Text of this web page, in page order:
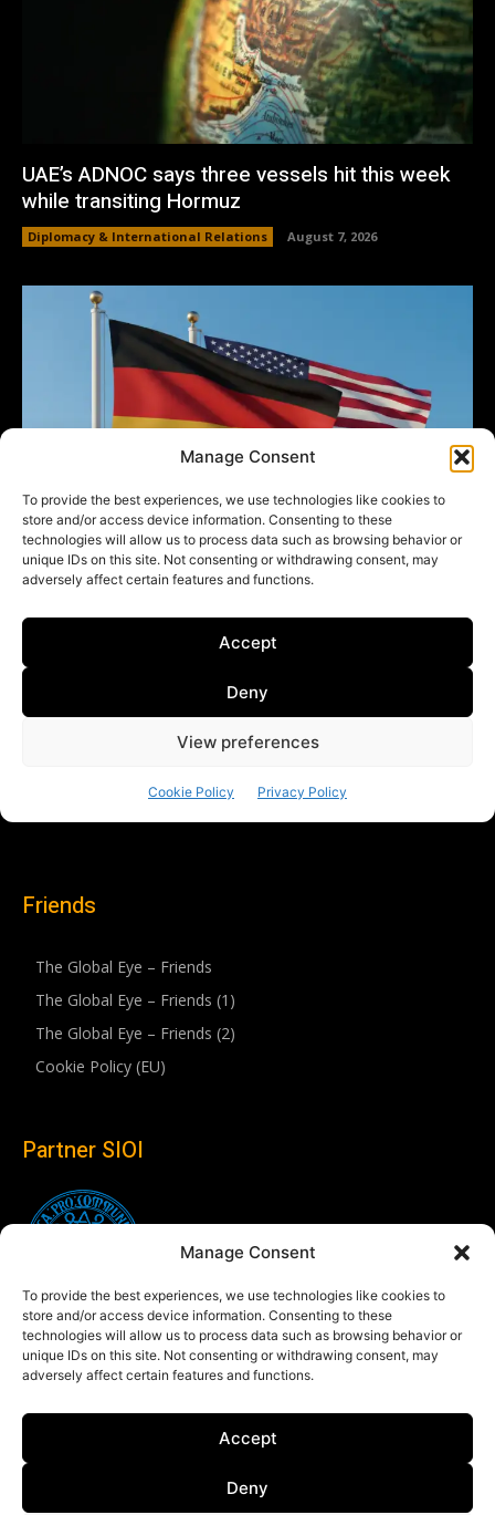
Manage Consent
To provide the best experiences, we use technologies like cookies to
store and/or access device information. Consenting to these
technologies will allow us to process data such as browsing behavior or
unique IDs on this site. Not consenting or withdrawing consent, may
adversely affect certain features and functions.
Accept
Deny
Friends
The Global Eye – Friends
The Global Eye – Friends (1)
The Global Eye – Friends (2)
Cookie Policy (EU)
Partner SIOI